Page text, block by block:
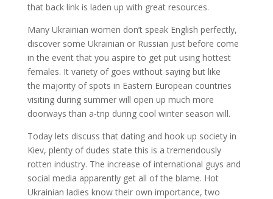
that back link is laden up with great resources.
Many Ukrainian women don’t speak English perfectly,
discover some Ukrainian or Russian just before come
in the event that you aspire to get put using hottest
females. It variety of goes without saying but like
the majority of spots in Eastern European countries
visiting during summer will open up much more
doorways than a-trip during cool winter season will.
Today lets discuss that dating and hook up society in
Kiev, plenty of dudes state this is a tremendously
rotten industry. The increase of international guys and
social media apparently get all of the blame. Hot
Ukrainian ladies know their own importance, two